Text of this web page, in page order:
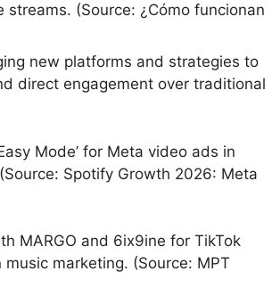
(Source: ¿Cómo funcionan
new platforms and strategies to
direct engagement over traditional
Mode’ for Meta video ads in
Spotify Growth 2026: Meta
MARGO and 6ix9ine for TikTok
marketing. (Source: MPT